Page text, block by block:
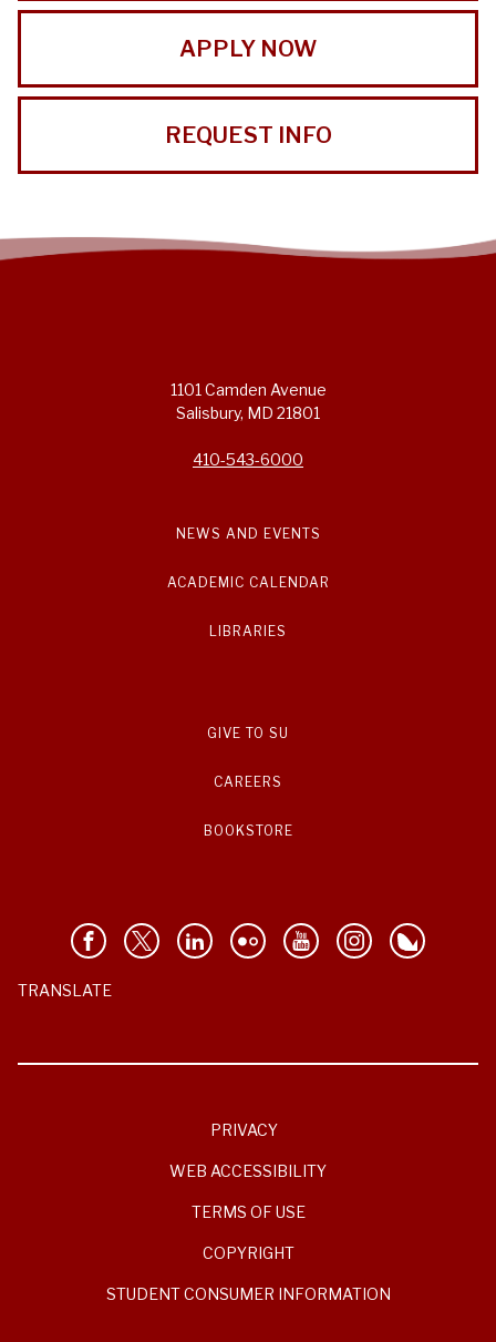
APPLY NOW
REQUEST INFO
1101 Camden Avenue
Salisbury, MD 21801
410-543-6000
NEWS AND EVENTS
ACADEMIC CALENDAR
LIBRARIES
GIVE TO SU
CAREERS
BOOKSTORE
TRANSLATE
PRIVACY
WEB ACCESSIBILITY
TERMS OF USE
COPYRIGHT
STUDENT CONSUMER INFORMATION